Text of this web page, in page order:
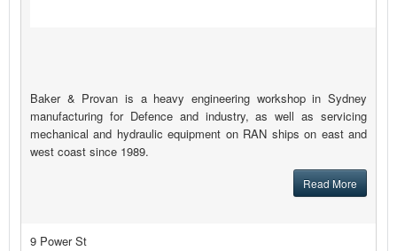
Baker & Provan is a heavy engineering workshop in Sydney
manufacturing for Defence and industry, as well as servicing
mechanical and hydraulic equipment on RAN ships on east and
west coast since 1989.
Read More
9 Power St